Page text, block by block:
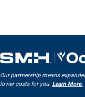
Our partnership means
lower costs for you. Learn More.